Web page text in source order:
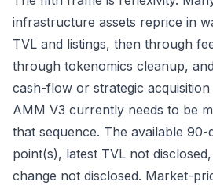
infrastructure assets reprice in
TVL and listings, then through
through tokenomics cleanup,
cash-flow or strategic
AMM V3 currently needs to be
that sequence. The available 90-
point(s), latest TVL not
change not disclosed. Market-